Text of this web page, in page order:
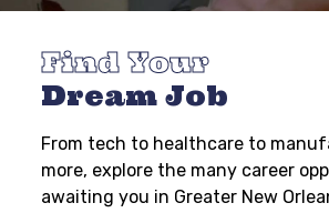
Find Your
Dream Job
From tech to healthcare to
more, explore the many career
awaiting you in Greater New